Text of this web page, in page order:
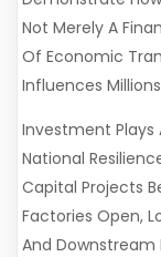
Not Merely A
Of Economic
Influences
Investment Plays
National
Capital Projects
Factories Open,
And Downstream